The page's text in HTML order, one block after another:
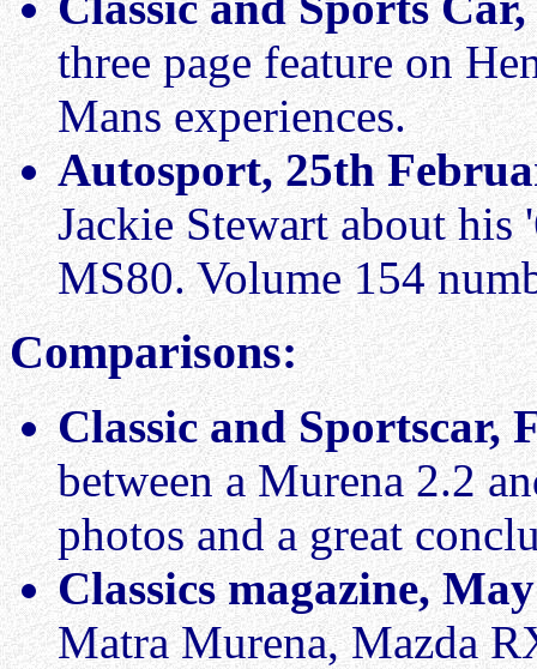
three page feature on
Mans experiences.
Autosport, 25th
Jackie Stewart about
MS80. Volume 154
Comparisons:
Classic and Sportscar,
between a Murena 2.2
photos and a great
Classics magazine,
Matra Murena, Mazda